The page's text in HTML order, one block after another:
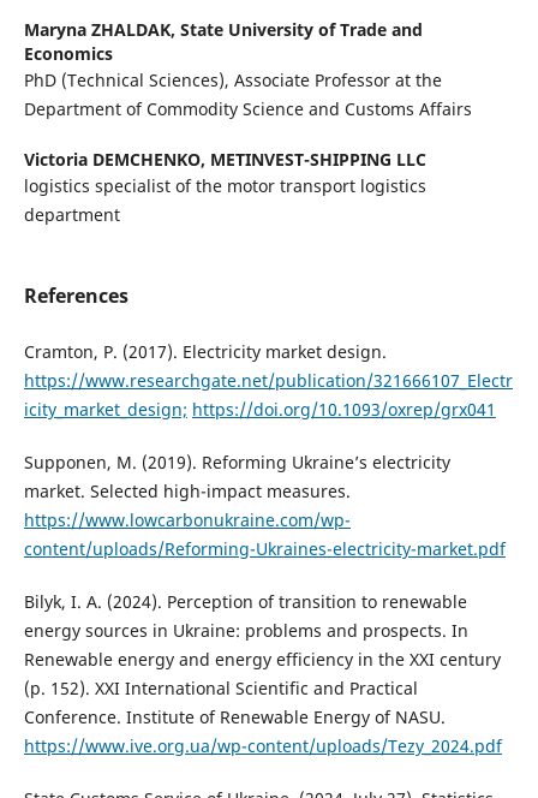
Marуna ZHALDAK, State University of Trade and
Economics
PhD (Technical Sciences), Associate Professor at the
Department of Commodity Science and Customs Affairs
Victoria DEMCHENKO, METINVEST-SHIPPING LLC
logistics specialist of the motor transport logistics
department
References
Cramton, P. (2017). Electricity market design.
https://www.researchgate.net/publication/321666107_Electr
icity_market_design; https://doi.org/10.1093/oxrep/grx041
Supponen, M. (2019). Reforming Ukraineʼs electricity
market. Selected high-impact measures.
https://www.lowcarbonukraine.com/wp-
content/uploads/Reforming-Ukraines-electricity-market.pdf
Bilyk, I. A. (2024). Perception of transition to renewable
energy sources in Ukraine: problems and prospects. In
Renewable energy and energy efficiency in the XXI century
(p. 152). XXI International Scientific and Practical
Conference. Institute of Renewable Energy of NASU.
https://www.ive.org.ua/wp-content/uploads/Tezy_2024.pdf